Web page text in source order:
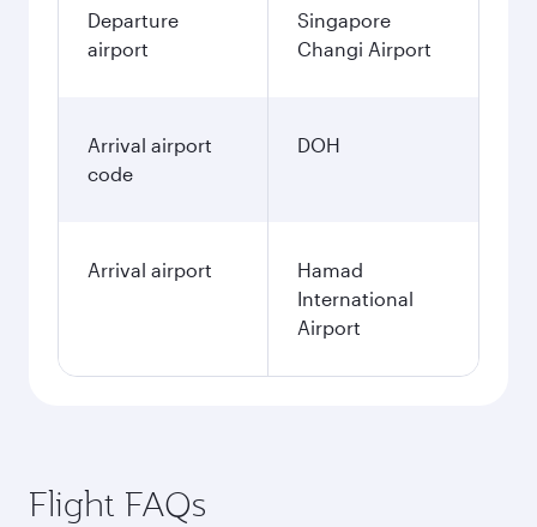
Departure
airport
Singapore
Changi Airport
Arrival airport
code
DOH
Arrival airport
Hamad
International
Airport
Flight FAQs